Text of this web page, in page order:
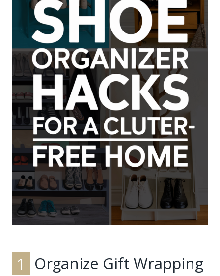
1
Organize Gift Wrapping